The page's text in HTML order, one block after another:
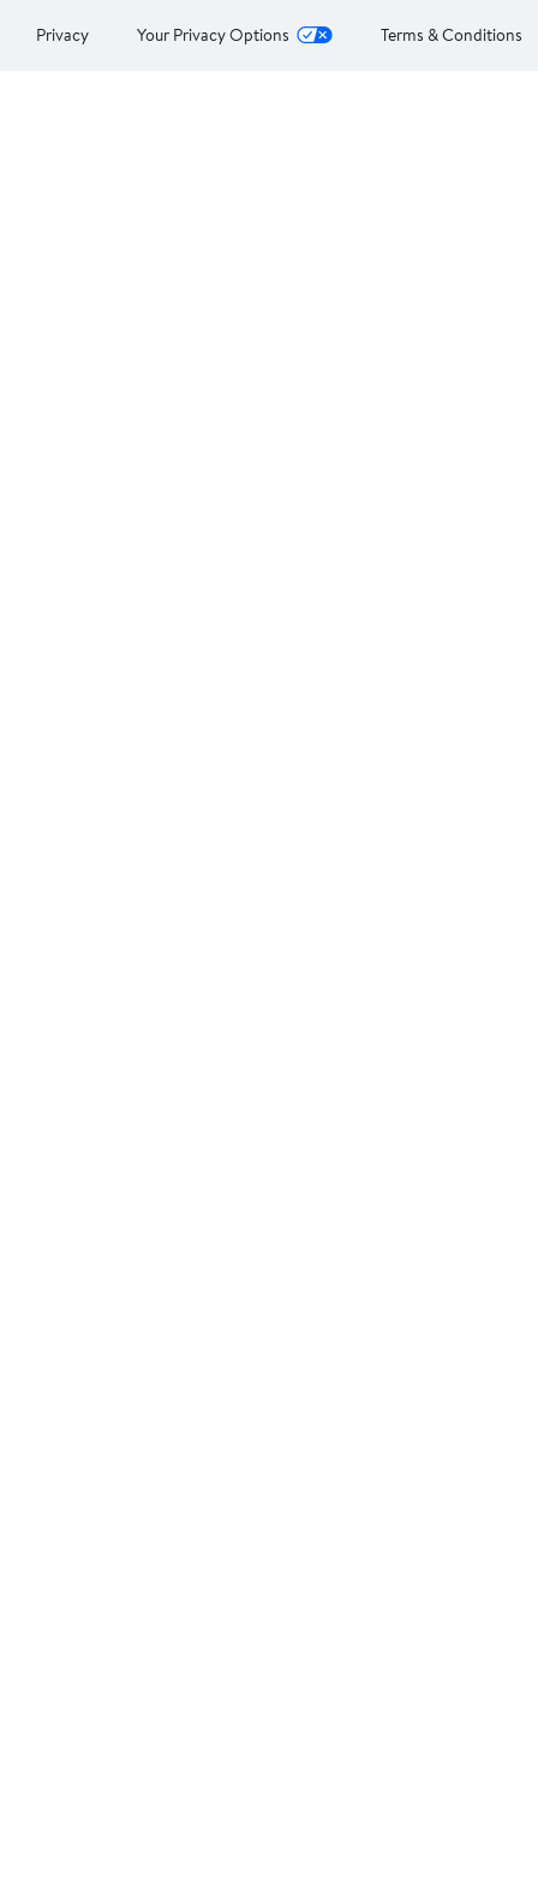
Privacy Your Privacy Options Terms & Conditions